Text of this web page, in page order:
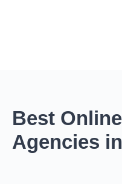
Best
Agencies